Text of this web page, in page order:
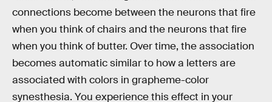
connections become between the neurons that fire
when you think of chairs and the neurons that fire
when you think of butter. Over time, the association
becomes automatic similar to how a letters are
associated with colors in grapheme-color
synesthesia. You experience this effect in your